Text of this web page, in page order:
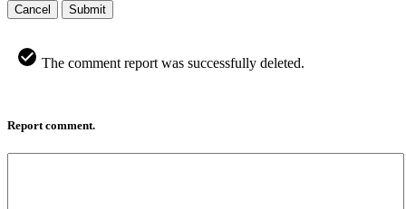
Cancel Submit
The comment report was successfully deleted.
Report comment.